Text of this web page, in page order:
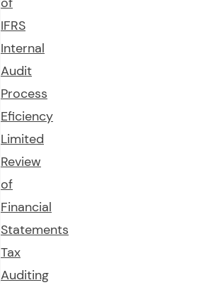
IFRS
Internal
Audit
Process
Eficiency
Limited
Review
of
Financial
Statements
Tax
Auditing